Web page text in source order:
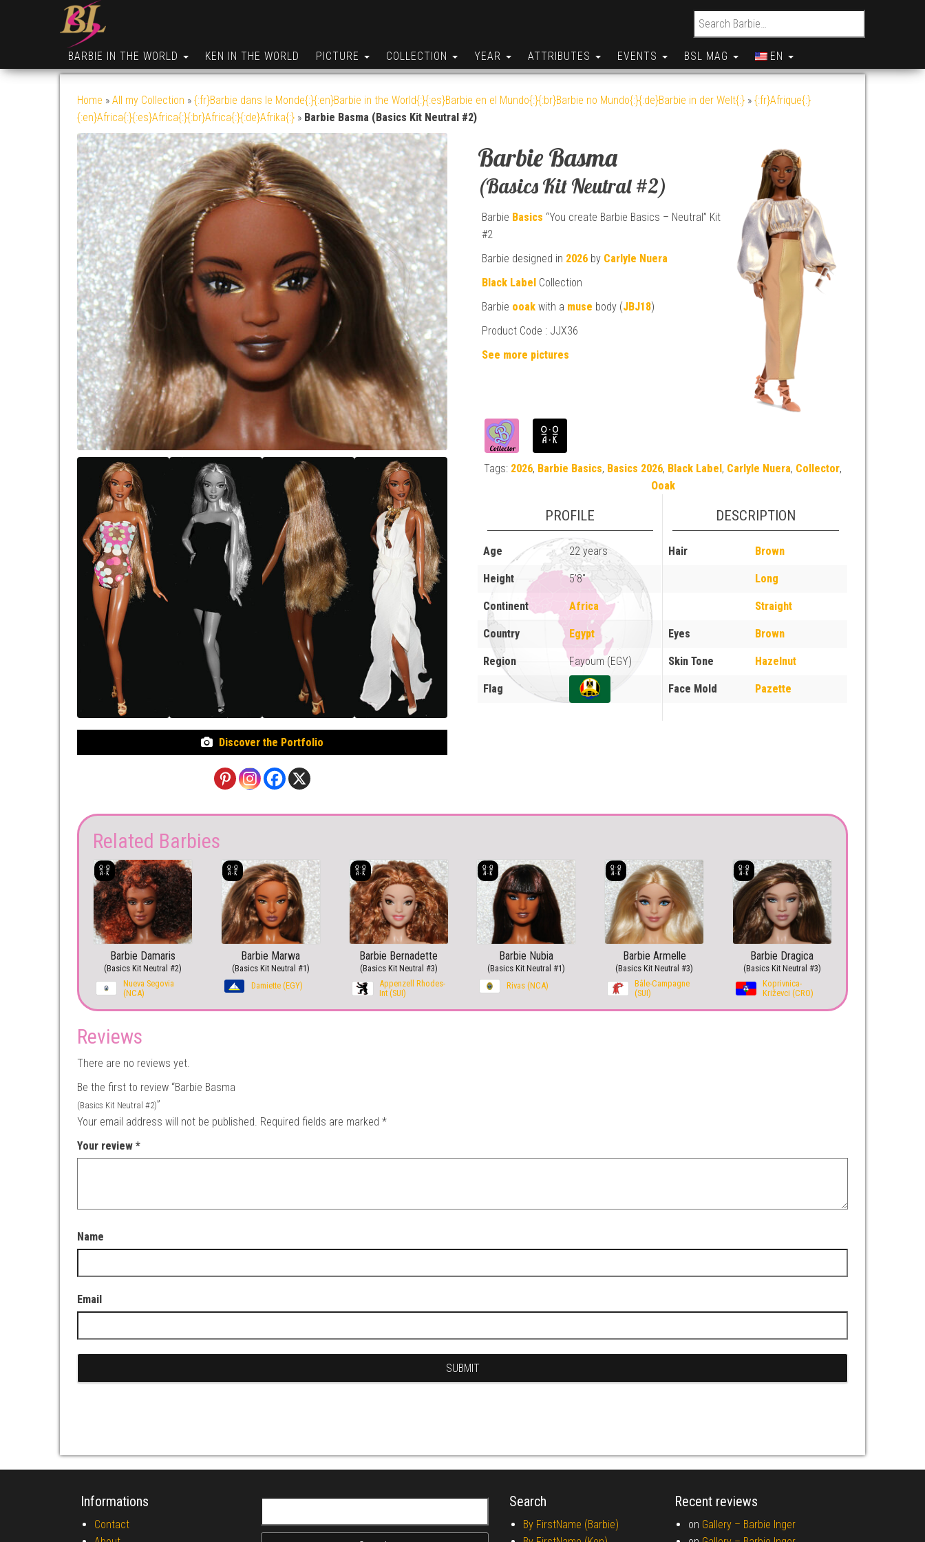
Search for:
BARBIE IN THE WORLD KEN IN THE WORLD PICTURE COLLECTION YEAR ATTRIBUTES EVENTS BSL MAG EN
Home » All my Collection » {:fr}Barbie dans le Monde{:}{:en}Barbie in the World{:}{:es}Barbie en el Mundo{:}{:br}Barbie no Mundo{:}{:de}Barbie in der Welt{:} » {:fr}Afrique{:}
{:en}Africa{:}{:es}Africa{:}{:br}Africa{:}{:de}Afrika{:} » Barbie Basma (Basics Kit Neutral #2)
Discover the Portfolio
Barbie Basma
(Basics Kit Neutral #2)
Barbie Basics “You create Barbie Basics – Neutral” Kit
#2
Barbie designed in 2026 by Carlyle Nuera
Black Label Collection
Barbie ooak with a muse body (JBJ18)
Product Code : JJX36
See more pictures
Tags: 2026, Barbie Basics, Basics 2026, Black Label, Carlyle Nuera, Collector,
Ooak
PROFILE
Age 22 years
Height 5'8"
Continent Africa
Country Egypt
Region Fayoum (EGY)
Flag
DESCRIPTION
Hair Brown
Long
Straight
Eyes Brown
Skin Tone Hazelnut
Face Mold Pazette
Related Barbies
Barbie Damaris
(Basics Kit Neutral #2)
Nueva Segovia
(NCA)
Barbie Marwa
(Basics Kit Neutral #1)
Damiette (EGY)
Barbie Bernadette
(Basics Kit Neutral #3)
Appenzell Rhodes-
Int (SUI)
Barbie Nubia
(Basics Kit Neutral #1)
Rivas (NCA)
Barbie Armelle
(Basics Kit Neutral #3)
Bâle-Campagne
(SUI)
Barbie Dragica
(Basics Kit Neutral #3)
Koprivnica-
Križevci (CRO)
Reviews
There are no reviews yet.
Be the first to review “Barbie Basma
(Basics Kit Neutral #2)”
Your email address will not be published. Required fields are marked *
Your review *
Name
Email
Informations
Contact
Search
By FirstName (Barbie)
Recent reviews
on Gallery – Barbie Inger